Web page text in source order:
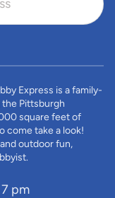
Express is a family-
Pittsburgh
square feet of
come take a look!
outdoor fun,
pm